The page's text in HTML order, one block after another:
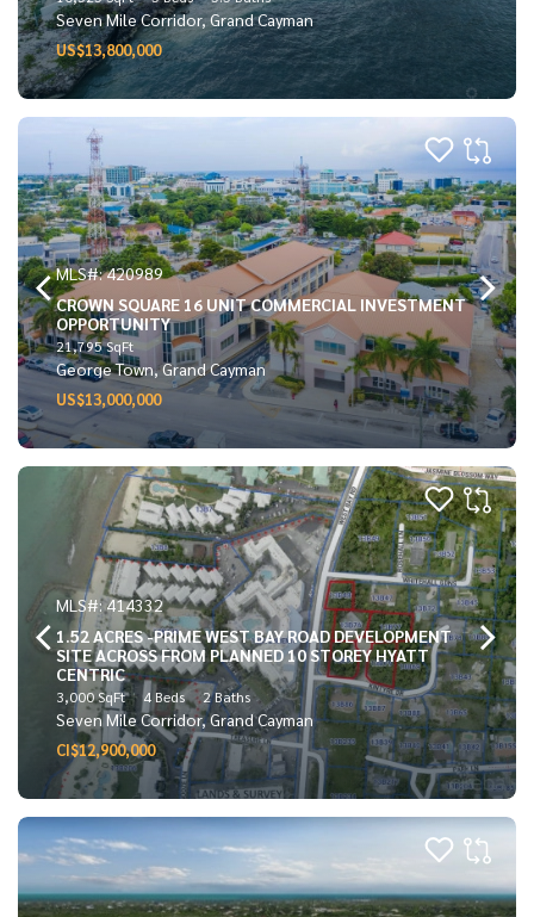
Seven Mile Corridor, Grand Cayman
US$13,800,000
MLS#: 420989
CROWN SQUARE 16 UNIT COMMERCIAL INVESTMENT
OPPORTUNITY
21,795 SqFt
George Town, Grand Cayman
US$13,000,000
MLS#: 414332
1.52 ACRES -PRIME WEST BAY ROAD DEVELOPMENT
SITE ACROSS FROM PLANNED 10 STOREY HYATT
CENTRIC
3,000 SqFt 4 Beds 2 Baths
Seven Mile Corridor, Grand Cayman
CI$12,900,000